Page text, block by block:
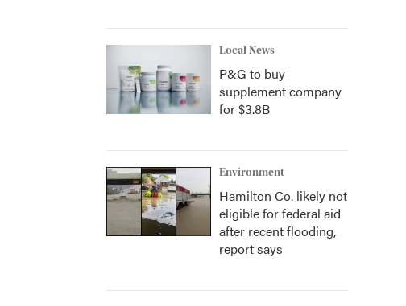
Local News
P&G to buy
supplement company
for $3.8B
Environment
Hamilton Co. likely not
eligible for federal aid
after recent flooding,
report says